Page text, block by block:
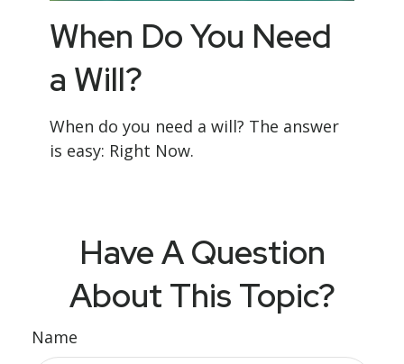
When Do You Need
a Will?
When do you need a will? The answer
is easy: Right Now.
Have A Question
About This Topic?
Name